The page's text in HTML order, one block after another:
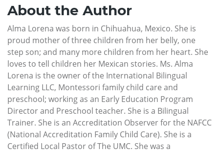
About the Author
Alma Lorena was born in Chihuahua, Mexico. She is
proud mother of three children from her belly, one
step son; and many more children from her heart. She
loves to tell children her Mexican stories. Ms. Alma
Lorena is the owner of the International Bilingual
Learning LLC, Montessori family child care and
preschool; working as an Early Education Program
Director and Preschool teacher. She is a Bilingual
Trainer. She is an Accreditation Observer for the NAFCC
(National Accreditation Family Child Care). She is a
Certified Local Pastor of The UMC. She was a